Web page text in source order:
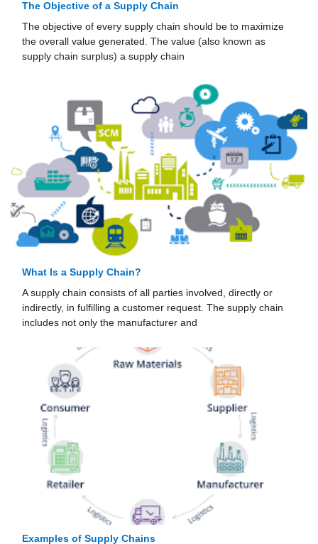
The Objective of a Supply Chain
The objective of every supply chain should be to maximize
the overall value generated. The value (also known as
supply chain surplus) a supply chain
What Is a Supply Chain?
A supply chain consists of all parties involved, directly or
indirectly, in fulfilling a customer request. The supply chain
includes not only the manufacturer and
Examples of Supply Chains